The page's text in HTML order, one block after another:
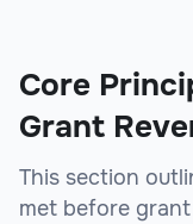
Core
Grant
This section
met before